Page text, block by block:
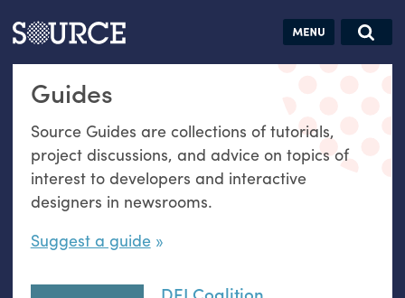
Articles Guides Jobs
Guides
Source Guides are collections of tutorials,
project discussions, and advice on topics of
interest to developers and interactive
designers in newsrooms.
Suggest a guide
Search this site
Search SOURCE:
hand:
Analog
datavis &
self-reflection